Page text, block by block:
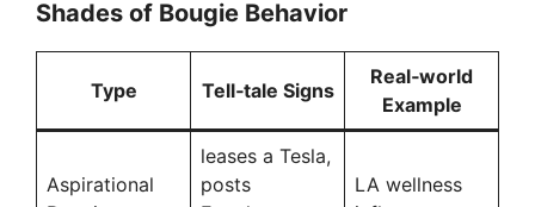
Shades of Bougie Behavior
Type Tell‑tale Signs
Real‑world
Example
Aspirational
leases a Tesla,
posts
LA wellness